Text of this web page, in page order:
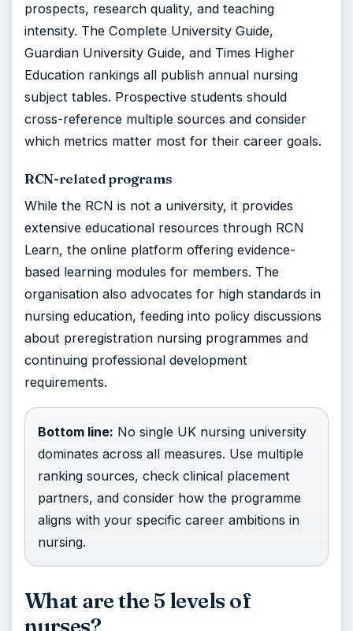
prospects, research quality, and teaching
intensity. The Complete University Guide,
Guardian University Guide, and Times Higher
Education rankings all publish annual nursing
subject tables. Prospective students should
cross-reference multiple sources and consider
which metrics matter most for their career goals.
RCN-related programs
While the RCN is not a university, it provides
extensive educational resources through RCN
Learn, the online platform offering evidence-
based learning modules for members. The
organisation also advocates for high standards in
nursing education, feeding into policy discussions
about preregistration nursing programmes and
continuing professional development
requirements.
Bottom line: No single UK nursing university
dominates across all measures. Use multiple
ranking sources, check clinical placement
partners, and consider how the programme
aligns with your specific career ambitions in
nursing.
What are the 5 levels of